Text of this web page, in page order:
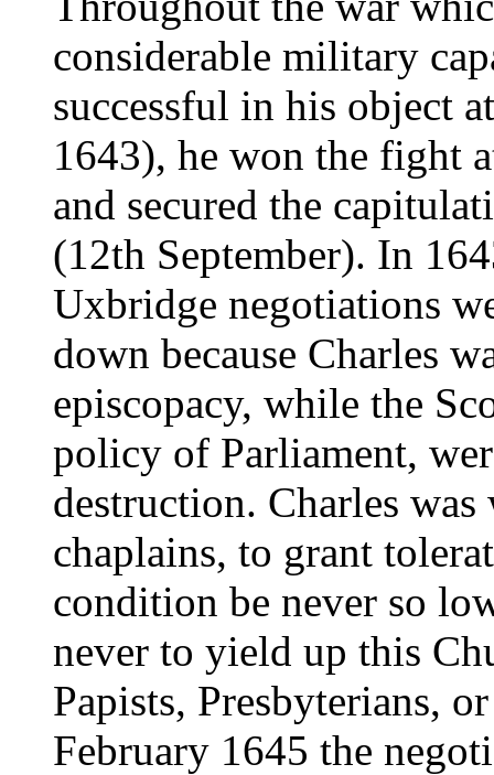
considerable military
successful in his object
1643), he won the fight
and secured the
(12th September). In
Uxbridge negotiations
down because Charles
episcopacy, while the
policy of Parliament,
destruction. Charles
chaplains, to grant
condition be never so
never to yield up this
Papists, Presbyterians,
February 1645 the